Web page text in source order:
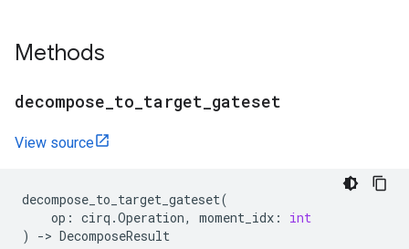
Methods
decompose to target gateset
View source
decompose_to_target_gateset(
op : cirq .Operation, moment_idx :
int
)
-> DecomposeResult